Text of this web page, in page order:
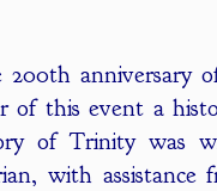
200th anniversary
of this event a
of Trinity was
with assistance